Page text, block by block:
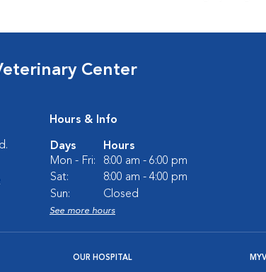
Center
Hours & Info
Days
Hours
Mon - Fri:
8:00 am - 6:00 pm
Sat:
8:00 am - 4:00 pm
Sun:
Closed
See more hours
OUR HOSPITAL